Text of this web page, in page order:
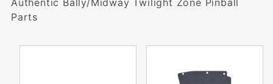
Authentic Bally/Midway Twilight Zone Pinball
Parts